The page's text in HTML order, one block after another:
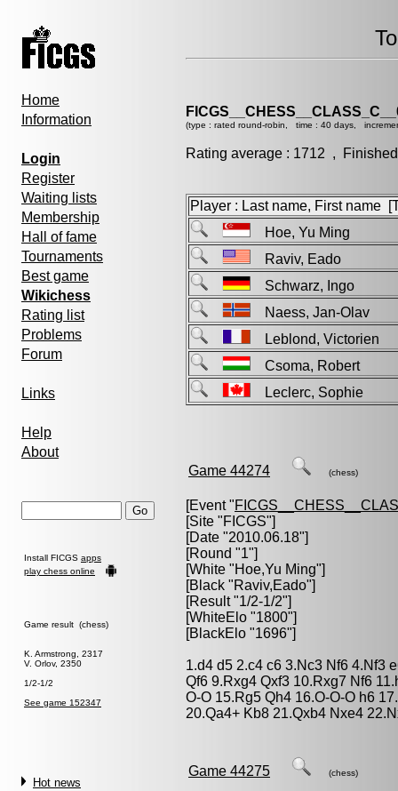
Home
Information
Login
Register
Waiting lists
Membership
Hall of fame
Tournaments
Best game
Wikichess
Rating list
Problems
Forum
Links
Help
About
Install FICGS apps
play chess online
Game result (chess)
K. Armstrong, 2317
V. Orlov, 2350
1/2-1/2
See game 152347
Hot news
(type : rated round-robin, time : 40 days,
Rating average : 1712 ,
Player : Last name, First name
Hoe, Yu Ming
Raviv, Eado
Schwarz, Ingo
Naess, Jan-Olav
Leblond, Victorien
Csoma, Robert
Leclerc, Sophie
Game 44274 (chess)
[Event "
[Site "FICGS"]
[Date "2010.06.18"]
[Round "1"]
[White "Hoe,Yu Ming"]
[Black "Raviv,Eado"]
[Result "1/2-1/2"]
[WhiteElo "1800"]
[BlackElo "1696"]
1.d4 d5 2.c4 c6 3.Nc3 Nf6 4.Nf3
Qf6 9.Rxg4 Qxf3 10.Rxg7 Nf6
O-O 15.Rg5 Qh4 16.O-O-O h6
20.Qa4+ Kb8 21.Qxb4 Nxe4
Game 44275 (chess)